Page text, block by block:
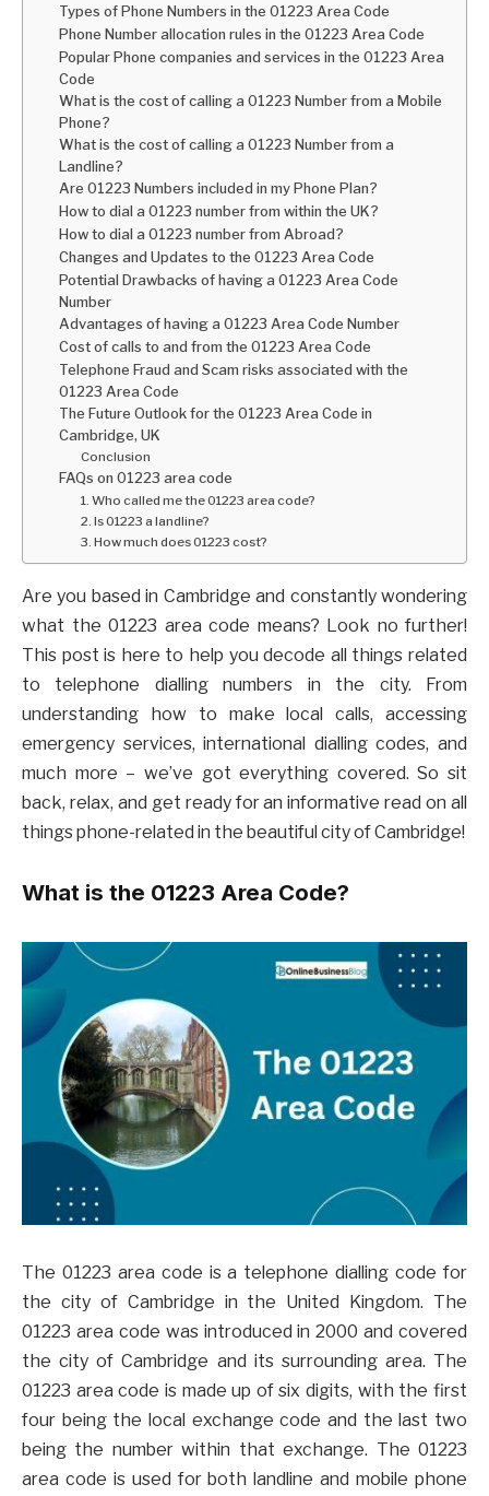
Types of Phone Numbers in the 01223 Area Code
Phone Number allocation rules in the 01223 Area Code
Popular Phone companies and services in the 01223 Area
Code
What is the cost of calling a 01223 Number from a Mobile
Phone?
What is the cost of calling a 01223 Number from a
Landline?
Are 01223 Numbers included in my Phone Plan?
How to dial a 01223 number from within the UK?
How to dial a 01223 number from Abroad?
Changes and Updates to the 01223 Area Code
Potential Drawbacks of having a 01223 Area Code
Number
Advantages of having a 01223 Area Code Number
Cost of calls to and from the 01223 Area Code
Telephone Fraud and Scam risks associated with the
01223 Area Code
The Future Outlook for the 01223 Area Code in
Cambridge, UK
Conclusion
FAQs on 01223 area code
1. Who called me the 01223 area code?
2. Is 01223 a landline?
3. How much does 01223 cost?
Are you based in Cambridge and constantly wondering
what the 01223 area code means? Look no further!
This post is here to help you decode all things related
to telephone dialling numbers in the city. From
understanding how to make local calls, accessing
emergency services, international dialling codes, and
much more – we’ve got everything covered. So sit
back, relax, and get ready for an informative read on all
things phone-related in the beautiful city of Cambridge!
What is the 01223 Area Code?
The 01223 area code is a telephone dialling code for
the city of Cambridge in the United Kingdom. The
01223 area code was introduced in 2000 and covered
the city of Cambridge and its surrounding area. The
01223 area code is made up of six digits, with the first
four being the local exchange code and the last two
being the number within that exchange. The 01223
area code is used for both landline and mobile phone